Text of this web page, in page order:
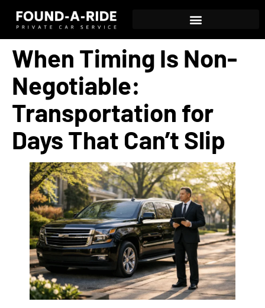
When Timing Is Non-
Negotiable:
Transportation for
Days That Can’t Slip